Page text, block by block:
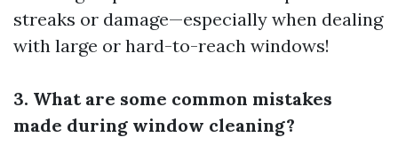
streaks or damage—especially when dealing
with large or hard-to-reach windows!
3. What are some common mistakes
made during window cleaning?